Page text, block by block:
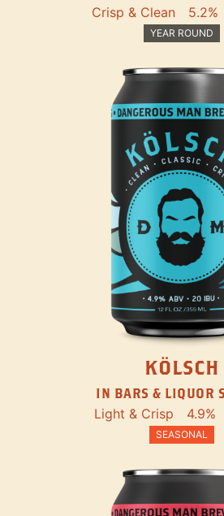
Crisp & Clean 5.2%
YEAR ROUND
KÖLSCH
IN BARS & LIQUOR
Light & Crisp 4.9%
SEASONAL